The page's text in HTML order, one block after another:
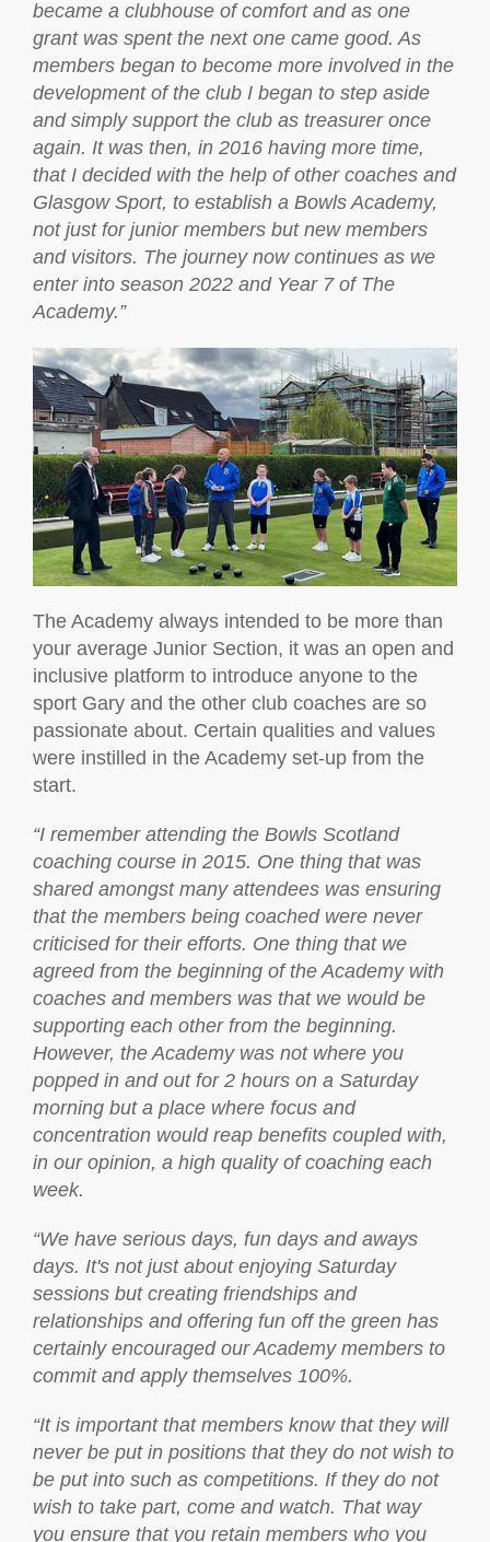
became a clubhouse of comfort and as one
grant was spent the next one came good. As
members began to become more involved in the
development of the club I began to step aside
and simply support the club as treasurer once
again. It was then, in 2016 having more time,
that I decided with the help of other coaches and
Glasgow Sport, to establish a Bowls Academy,
not just for junior members but new members
and visitors. The journey now continues as we
enter into season 2022 and Year 7 of The
Academy.”
The Academy always intended to be more than
your average Junior Section, it was an open and
inclusive platform to introduce anyone to the
sport Gary and the other club coaches are so
passionate about. Certain qualities and values
were instilled in the Academy set-up from the
start.
“I remember attending the Bowls Scotland
coaching course in 2015. One thing that was
shared amongst many attendees was ensuring
that the members being coached were never
criticised for their efforts. One thing that we
agreed from the beginning of the Academy with
coaches and members was that we would be
supporting each other from the beginning.
However, the Academy was not where you
popped in and out for 2 hours on a Saturday
morning but a place where focus and
concentration would reap benefits coupled with,
in our opinion, a high quality of coaching each
week.
“We have serious days, fun days and aways
days. It's not just about enjoying Saturday
sessions but creating friendships and
relationships and offering fun off the green has
certainly encouraged our Academy members to
commit and apply themselves 100%.
“It is important that members know that they will
never be put in positions that they do not wish to
be put into such as competitions. If they do not
wish to take part, come and watch. That way
you ensure that you retain members who you